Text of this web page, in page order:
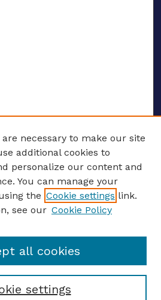
necessary to make our site
additional cookies to
personalize our content and
You can manage your
the Cookie settings link.
see our Cookie Policy
settings
all cookies